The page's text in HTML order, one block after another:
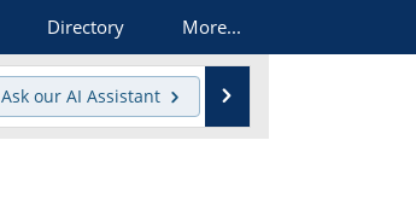
Directory More...
Ask our AI Assistant